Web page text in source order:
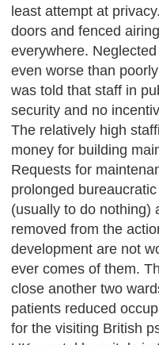
least attempt at
doors and fenced
everywhere.
even worse than
was told that staff in
security and no
The relatively high
money for building
Requests for
prolonged
(usually to do nothing)
removed from the
development are not
ever comes of them.
close another two
patients reduced
for the visiting British